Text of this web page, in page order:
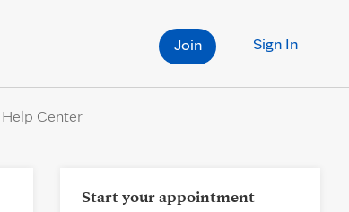
Sign In
Join
Help Center
Start your appointment